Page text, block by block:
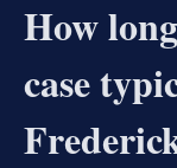
How
case